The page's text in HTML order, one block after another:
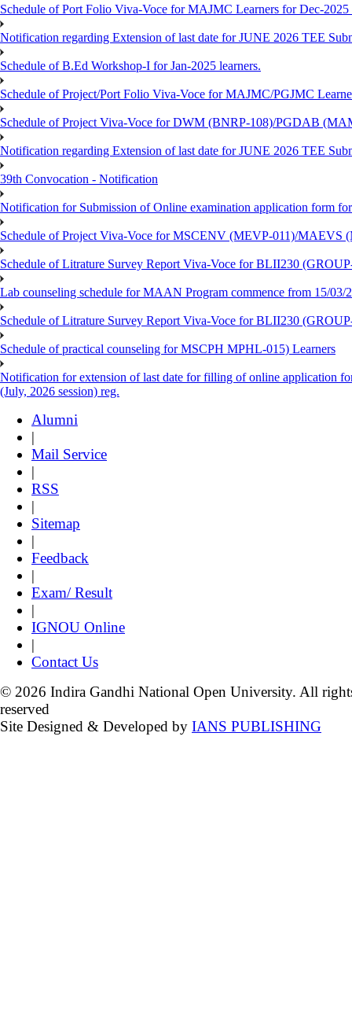
Schedule of Port Folio Viva-Voce for MAJMC Learners for Dec-
Notification regarding Extension of last date for JUNE 2026 TEE
Schedule of B.Ed Workshop-I for Jan-2025 learners.
Schedule of Project/Port Folio Viva-Voce for MAJMC/PGJMC
Schedule of Project Viva-Voce for DWM (BNRP-108)/PGDAB
Notification regarding Extension of last date for JUNE 2026 TEE
39th Convocation - Notification
Notification for Submission of Online examination application form
Schedule of Project Viva-Voce for MSCENV (MEVP-011)/MAEVS
Schedule of Litrature Survey Report Viva-Voce for BLII230
Lab counseling schedule for MAAN Program commence from 15/03/
Schedule of Litrature Survey Report Viva-Voce for BLII230
Schedule of practical counseling for MSCPH MPHL-015) Learners
Notification for extension of last date for filling of online application
(July, 2026 session) reg.
Alumni
|
Mail Service
|
RSS
|
Sitemap
|
Feedback
|
Exam/ Result
|
IGNOU Online
|
Contact Us
© 2026 Indira Gandhi National Open University. All
reserved
Site Designed & Developed by IANS PUBLISHING